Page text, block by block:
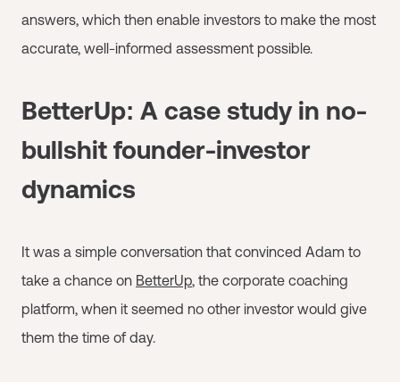
answers, which then enable investors to make the most
accurate, well-informed assessment possible.
BetterUp: A case study in no-
bullshit founder-investor
dynamics
It was a simple conversation that convinced Adam to
take a chance on BetterUp, the corporate coaching
platform, when it seemed no other investor would give
them the time of day.